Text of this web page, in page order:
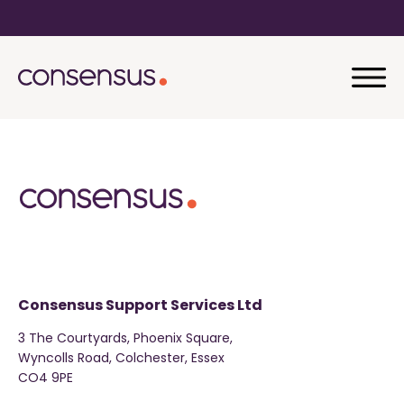
Consensus Support Services Ltd
3 The Courtyards, Phoenix Square,
Wyncolls Road, Colchester, Essex
CO4 9PE